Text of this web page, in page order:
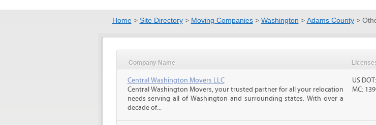
Home> Site Directory> Moving Companies> Washington > Adams County>
Company Name
Central Washington Movers LLC
Central Washington Movers, your trusted partner for all your relocation
needs serving all of Washington and surrounding states. With over a
decade of...
US
MC: